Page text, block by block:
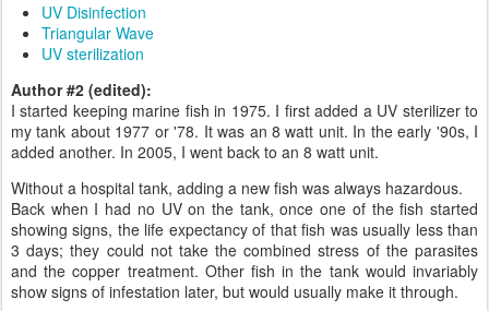
UV Disinfection
Triangular Wave
UV sterilization
Author #2 (edited):
I started keeping marine fish in 1975. I first added a UV sterilizer to
my tank about 1977 or '78. It was an 8 watt unit. In the early '90s, I
added another. In 2005, I went back to an 8 watt unit.
Without a hospital tank, adding a new fish was always hazardous.
Back when I had no UV on the tank, once one of the fish started
showing signs, the life expectancy of that fish was usually less than
3 days; they could not take the combined stress of the parasites
and the copper treatment. Other fish in the tank would invariably
show signs of infestation later, but would usually make it through.